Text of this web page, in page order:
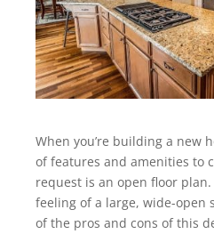
When you’re building a new
of features and amenities to
request is an open floor
feeling of a large, wide-open
of the pros and cons of this